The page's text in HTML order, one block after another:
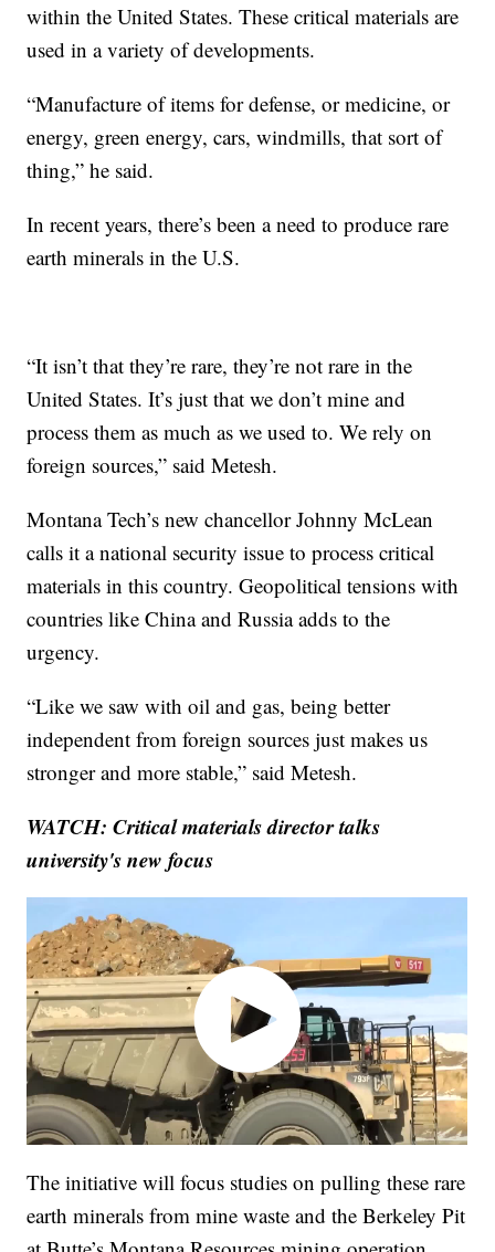
within the United States. These critical materials are
used in a variety of developments.
“Manufacture of items for defense, or medicine, or
energy, green energy, cars, windmills, that sort of
thing,” he said.
In recent years, there’s been a need to produce rare
earth minerals in the U.S.
“It isn’t that they’re rare, they’re not rare in the
United States. It’s just that we don’t mine and
process them as much as we used to. We rely on
foreign sources,” said Metesh.
Montana Tech’s new chancellor Johnny McLean
calls it a national security issue to process critical
materials in this country. Geopolitical tensions with
countries like China and Russia adds to the
urgency.
“Like we saw with oil and gas, being better
independent from foreign sources just makes us
stronger and more stable,” said Metesh.
WATCH: Critical materials director talks
university's new focus
The initiative will focus studies on pulling these rare
earth minerals from mine waste and the Berkeley Pit